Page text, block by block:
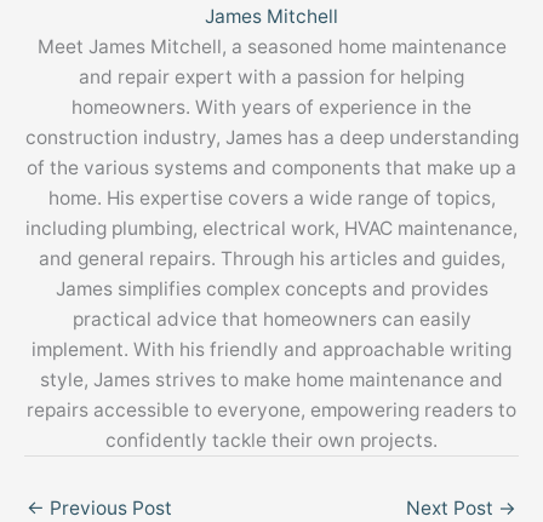
James Mitchell
Meet James Mitchell, a seasoned home maintenance
and repair expert with a passion for helping
homeowners. With years of experience in the
construction industry, James has a deep understanding
of the various systems and components that make up a
home. His expertise covers a wide range of topics,
including plumbing, electrical work, HVAC maintenance,
and general repairs. Through his articles and guides,
James simplifies complex concepts and provides
practical advice that homeowners can easily
implement. With his friendly and approachable writing
style, James strives to make home maintenance and
repairs accessible to everyone, empowering readers to
confidently tackle their own projects.
← Previous Post Next Post →